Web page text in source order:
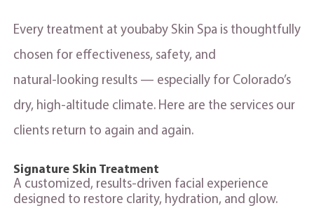
Every treatment at youbaby Skin Spa is thoughtfully
chosen for effectiveness, safety, and
natural‑looking results — especially for Colorado’s
dry, high‑altitude climate. Here are the services our
clients return to again and again.
Signature Skin Treatment
A customized, results‑driven facial experience
designed to restore clarity, hydration, and glow.